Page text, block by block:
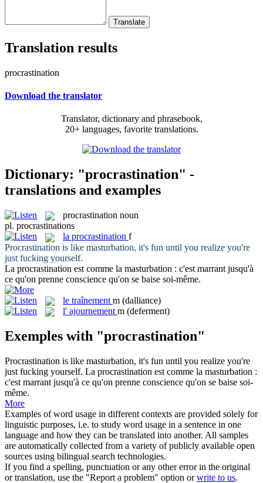
Translation results
procrastination
Download the translator
Translator, dictionary and phrasebook,
20+ languages, favorite translations.
Dictionary: "procrastination" -
translations and examples
procrastination noun
pl. procrastinations
la procrastination f
Procrastination is like masturbation, it's fun until you realize you're
just fucking yourself.
La procrastination est comme la masturbation : c'est marrant jusqu'à
ce qu'on prenne conscience qu'on se baise soi-même.
le traînement m (dalliance)
l' ajournement m (deferment)
Exemples with "procrastination"
Procrastination is like masturbation, it's fun until you realize you're
just fucking yourself. La procrastination est comme la masturbation :
c'est marrant jusqu'à ce qu'on prenne conscience qu'on se baise soi-
même.
More
Examples of word usage in different contexts are provided solely for
linguistic purposes, i.e. to study word usage in a sentence in one
language and how they can be translated into another. All samples
are automatically collected from a variety of publicly available open
sources using bilingual search technologies.
If you find a spelling, punctuation or any other error in the original
or translation, use the "Report a problem" option orwrite to us.